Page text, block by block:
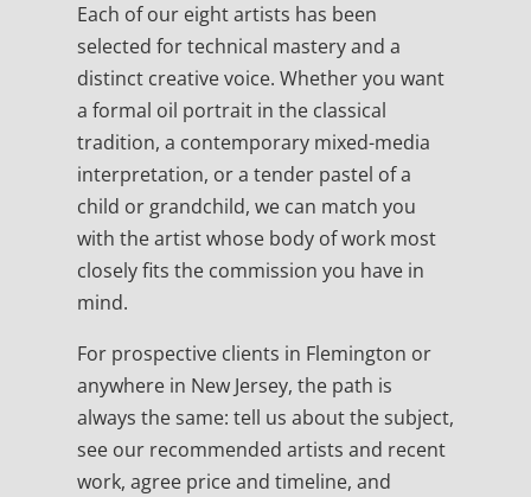
Each of our eight artists has been
selected for technical mastery and a
distinct creative voice. Whether you want
a formal oil portrait in the classical
tradition, a contemporary mixed-media
interpretation, or a tender pastel of a
child or grandchild, we can match you
with the artist whose body of work most
closely fits the commission you have in
mind.
For prospective clients in Flemington or
anywhere in New Jersey, the path is
always the same: tell us about the subject,
see our recommended artists and recent
work, agree price and timeline, and